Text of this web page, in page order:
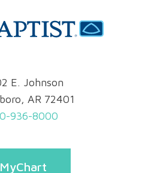
E. Johnson
AR 72401
936-8000
MyChart